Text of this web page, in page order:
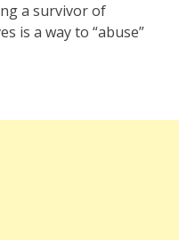
a survivor of
is a way to “abuse”